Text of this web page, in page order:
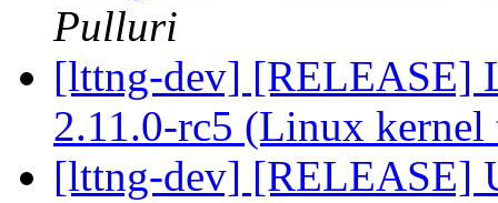
Pulluri
[lttng-dev] [RELEASE]
2.11.0-rc5 (Linux
[lttng-dev] [RELEASE]